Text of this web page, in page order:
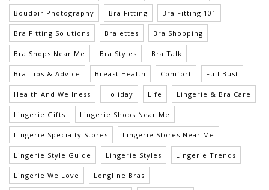
Boudoir Photography Bra Fitting Bra Fitting 101
Bra Fitting Solutions Bralettes Bra Shopping
Bra Shops Near Me Bra Styles Bra Talk
Bra Tips & Advice Breast Health Comfort Full Bust
Health And Wellness Holiday Life Lingerie & Bra Care
Lingerie Gifts Lingerie Shops Near Me
Lingerie Specialty Stores Lingerie Stores Near Me
Lingerie Style Guide Lingerie Styles Lingerie Trends
Lingerie We Love Longline Bras